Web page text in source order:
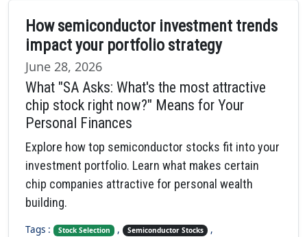
How semiconductor investment trends
impact your portfolio strategy
June 28, 2026
What "SA Asks: What's the most attractive
chip stock right now?" Means for Your
Personal Finances
Explore how top semiconductor stocks fit into your
investment portfolio. Learn what makes certain
chip companies attractive for personal wealth
building.
Tags : Stock Selection , Semiconductor Stocks ,